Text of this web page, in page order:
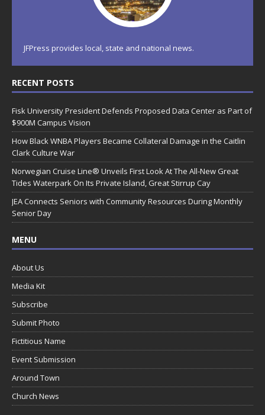
JFPress provides local, state and national news.
RECENT POSTS
Fisk University President Defends Proposed Data Center as Part of
$900M Campus Vision
How Black WNBA Players Became Collateral Damage in the Caitlin
Clark Culture War
Norwegian Cruise Line® Unveils First Look At The All-New Great
Tides Waterpark On Its Private Island, Great Stirrup Cay
JEA Connects Seniors with Community Resources During Monthly
Senior Day
MENU
About Us
Media Kit
Subscribe
Submit Photo
Fictitious Name
Event Submission
Around Town
Church News